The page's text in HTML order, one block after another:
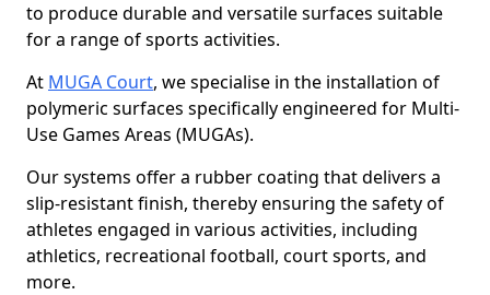
to produce durable and versatile surfaces suitable
for a range of sports activities.
At MUGA Court, we specialise in the installation of
polymeric surfaces specifically engineered for Multi-
Use Games Areas (MUGAs).
Our systems offer a rubber coating that delivers a
slip-resistant finish, thereby ensuring the safety of
athletes engaged in various activities, including
athletics, recreational football, court sports, and
more.